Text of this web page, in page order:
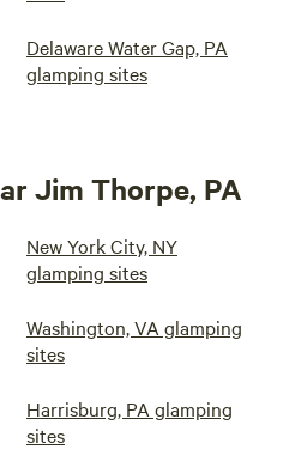
Delaware Water Gap, PA
glamping sites
Jim Thorpe, PA
New York City, NY
glamping sites
Washington, VA glamping
sites
Harrisburg, PA glamping
sites